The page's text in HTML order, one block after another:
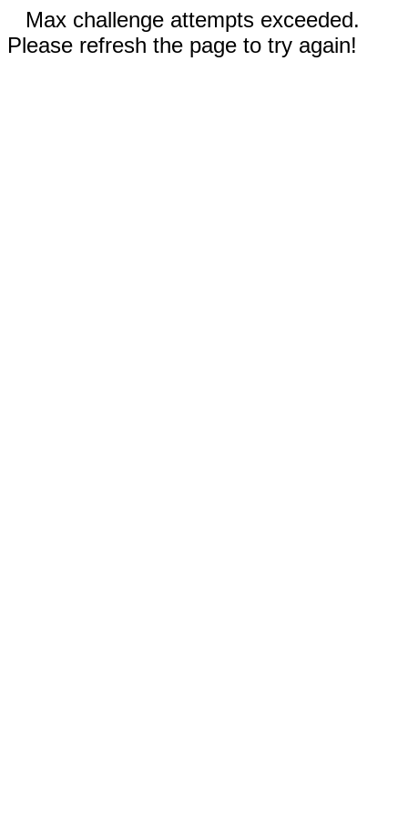
Max challenge attempts exceeded.
Please refresh the page to try again!